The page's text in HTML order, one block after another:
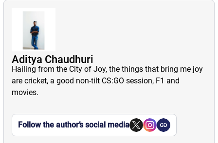
Aditya Chaudhuri
Hailing from the City of Joy, the things that bring me joy
are cricket, a good non-tilt CS:GO session, F1 and
movies.
Follow the author’s social media